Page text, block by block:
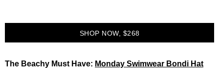
SHOP NOW, $268
The Beachy Must Have: Monday Swimwear Bondi Hat